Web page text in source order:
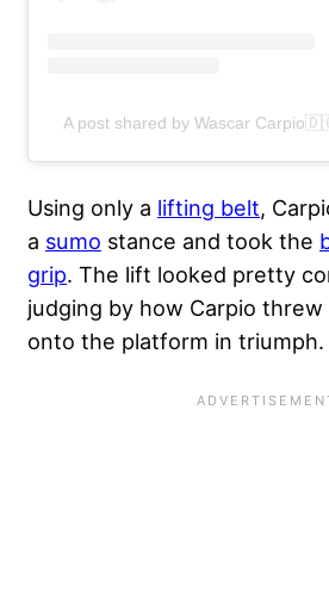
A post shared by Wascar
Using only a lifting belt,
a sumo stance and took the
grip. The lift looked pretty
judging by how Carpio
onto the platform in triumph.